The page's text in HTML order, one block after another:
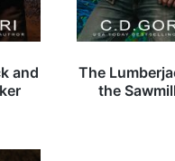
and
The
the